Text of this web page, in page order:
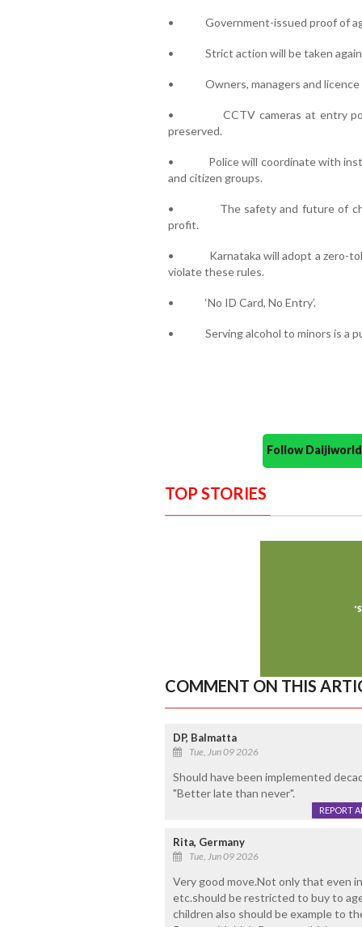
• Government-issued proof of
• Strict action will be taken
• Owners, managers and licence
• CCTV cameras at entry
preserved.
• Police will coordinate with
and citizen groups.
• The safety and future of
profit.
• Karnataka will adopt a zero-
violate these rules.
• ‘No ID Card, No Entry’.
• Serving alcohol to minors is a
Follow
TOP STORIES
COMMENT ON THIS
DP, Balmatta
Tue, Jun 09 2026
Should have been implemented
"Better late than never".
REPORT
Rita, Germany
Tue, Jun 09 2026
Very good move.Not only that even
etc.should be restricted to buy to
children also should be example to